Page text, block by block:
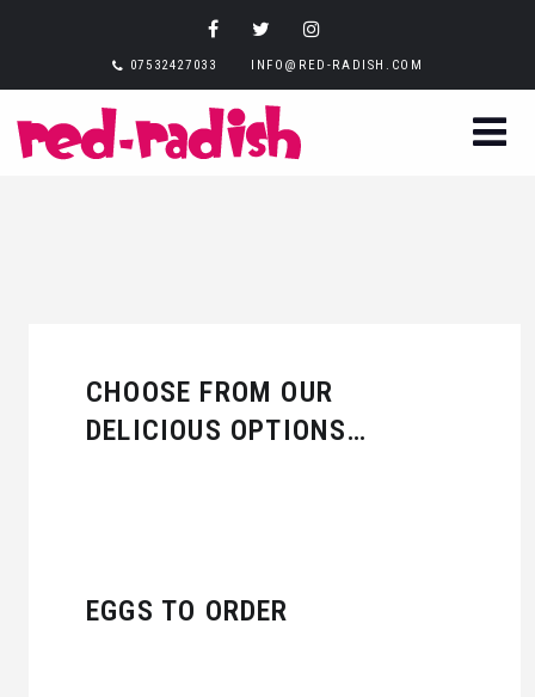
07532427033 INFO@RED-RADISH.COM
CHOOSE FROM OUR
DELICIOUS OPTIONS…
EGGS TO ORDER